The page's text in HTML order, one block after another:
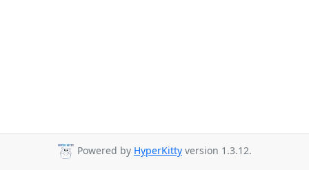
Powered by HyperKitty version 1.3.12.